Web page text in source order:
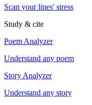
Scan your lines' stress
Study & cite
Poem Analyzer
Understand any poem
Story Analyzer
Understand any story